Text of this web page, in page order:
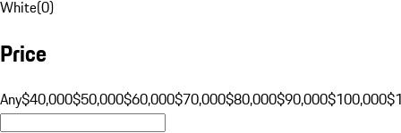
White(0)
Price
Any$40,000$50,000$60,000$70,000$80,000$90,000$100,000